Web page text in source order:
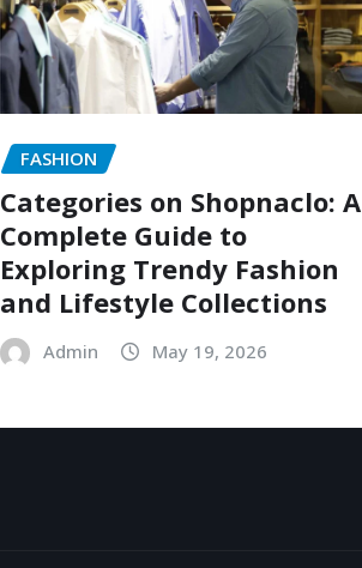
FASHION
Categories on Shopnaclo: A
Complete Guide to
Exploring Trendy Fashion
and Lifestyle Collections
Admin May 19, 2026